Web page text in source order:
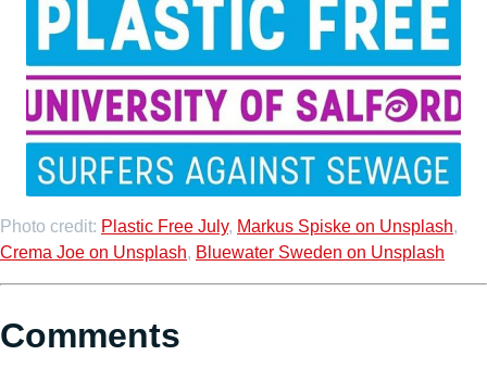
Photo credit: Plastic Free July, Markus Spiske on Unsplash,
Crema Joe on Unsplash, Bluewater Sweden on Unsplash
Comments